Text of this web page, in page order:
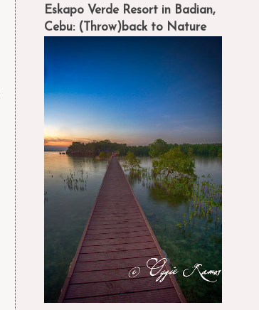
Eskapo Verde Resort in Badian,
Cebu: (Throw)back to Nature